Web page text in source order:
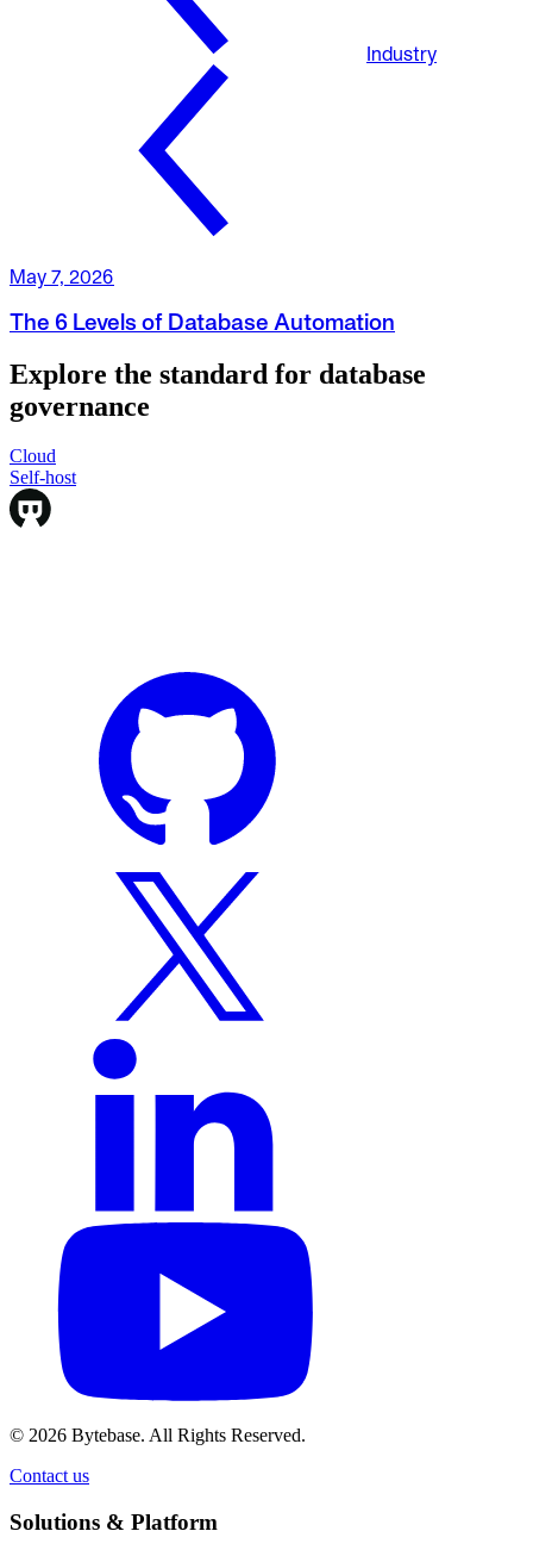
Industry
May 7, 2026
The 6 Levels of Database Automation
Explore the standard for database
governance
Cloud
Cloud
Self-host
Self-host
© 2026 Bytebase. All Rights Reserved.
Contact us
Solutions & Platform